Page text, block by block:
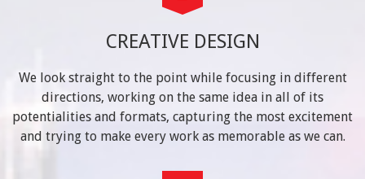
CREATIVE DESIGN
We look straight to the point while focusing in different
directions, working on the same idea in all of its
potentialities and formats, capturing the most excitement
and trying to make every work as memorable as we can.